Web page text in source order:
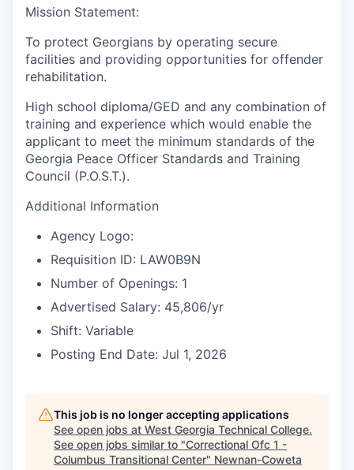
Mission Statement:
To protect Georgians by operating secure
facilities and providing opportunities for offender
rehabilitation.
High school diploma/GED and any combination of
training and experience which would enable the
applicant to meet the minimum standards of the
Georgia Peace Officer Standards and Training
Council (P.O.S.T.).
Additional Information
Agency Logo:
Requisition ID: LAW0B9N
Number of Openings: 1
Advertised Salary: 45,806/yr
Shift: Variable
Posting End Date: Jul 1, 2026
This job is no longer accepting applications
See open jobs at West Georgia Technical College.
See open jobs similar to "Correctional Ofc 1 -
Columbus Transitional Center" Newnan-Coweta